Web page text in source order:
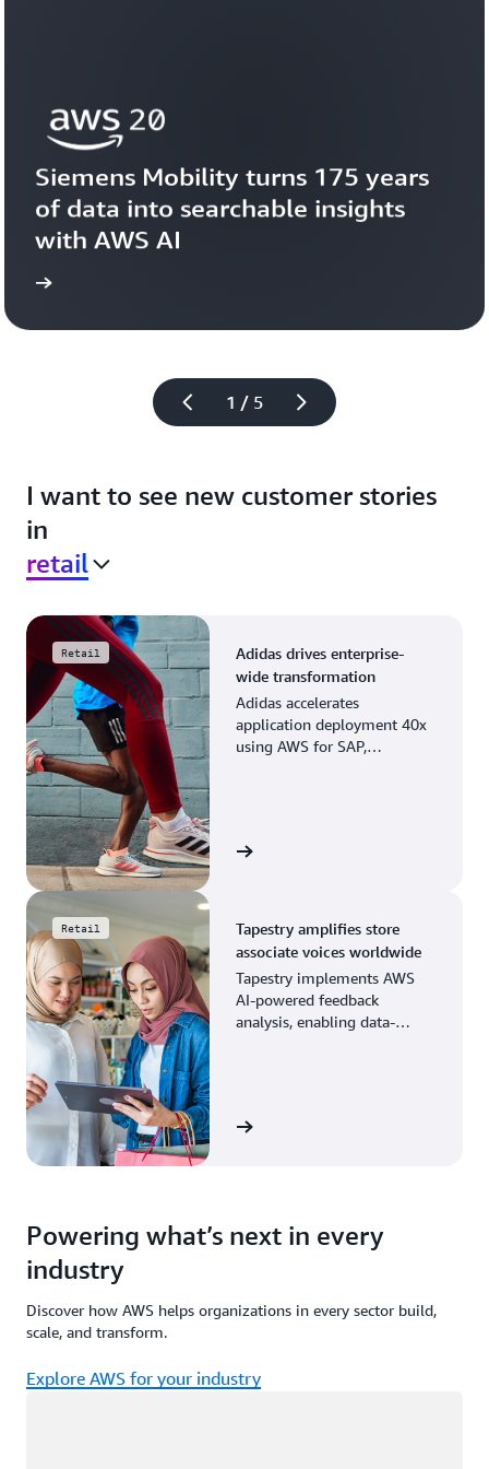
1 / 5
Siemens Mobility turns 175 years
of data into searchable insights
with AWS AI
View the
I want to see new customer stories
in
retail
Retail
Adidas drives enterprise-
wide transformation
Adidas accelerates
application deployment 40x
using AWS for SAP,
View the story
Retail
Tapestry amplifies store
associate voices worldwide
Tapestry implements AWS
AI-powered feedback
analysis, enabling data-
View the story
Powering what’s next in every
industry
Discover how AWS helps organizations in every sector build,
scale, and transform.
Explore AWS for your industry